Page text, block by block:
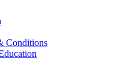
Conditions